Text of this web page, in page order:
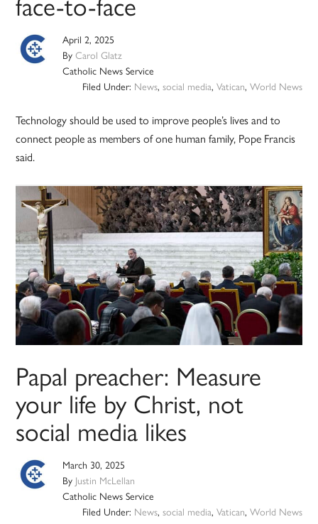
April 2, 2025
ByCarol Glatz
Catholic News Service
Filed Under: News, social media, Vatican, World News
Technology should be used to improve people’s lives and to
connect people as members of one human family, Pope Francis
said.
Papal preacher: Measure
your life by Christ, not
social media likes
March 30, 2025
By Justin McLellan
Catholic News Service
Filed Under: News, social media, Vatican, World News